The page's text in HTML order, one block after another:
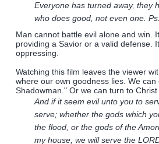
Everyone has turned away, they
who does good, not even one.
Man cannot battle evil alone and win.
providing a Savior or a valid defense.
oppressing.
Watching this film leaves the viewer
where our own goodness lies. We
Shadowman." Or we can turn to
And if it seem evil unto you to
serve; whether the gods which
the flood, or the gods of the
my house, we will serve the